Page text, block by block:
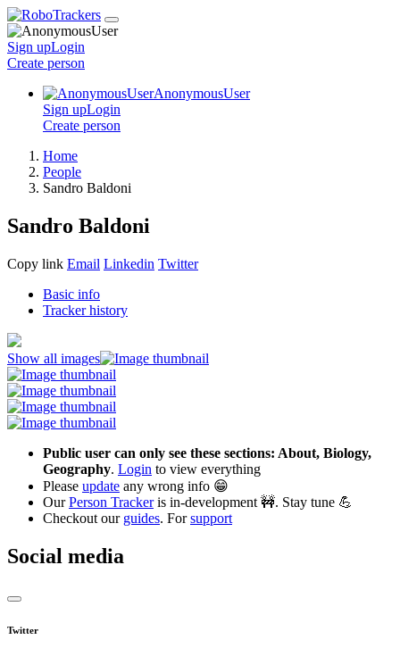
Sign upLogin
Create person
AnonymousUser
Sign upLogin
Create person
Home
People
Sandro Baldoni
Sandro Baldoni
Copy link Email Linkedin Twitter
Basic info
Tracker history
Show all images
Public user can only see these sections: About, Biology,
Geography. Login to view everything
Please update any wrong info 😁
OurPerson Trackeris in-development 🚧. Stay tune 💪
Checkout our guides. Forsupport
Social media
Twitter